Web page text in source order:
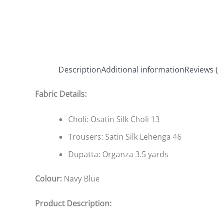
DescriptionAdditional informationReviews
Fabric Details:
Choli: Osatin Silk Choli 13
Trousers: Satin Silk Lehenga 46
Dupatta: Organza 3.5 yards
Colour: Navy Blue
Product Description: